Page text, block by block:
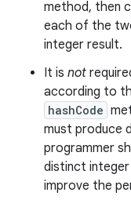
method, then
each of the
integer result.
It is not
according to
hashCode
must produce
programmer
distinct
improve the